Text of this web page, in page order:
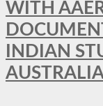
WITH
INDIAN